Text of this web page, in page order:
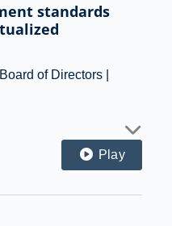
standards
of Directors |
Play